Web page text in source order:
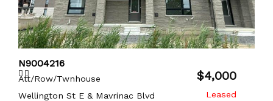
N9004216
Att/Row/Twnhouse $4,000
Wellington St E & Mavrinac Blvd